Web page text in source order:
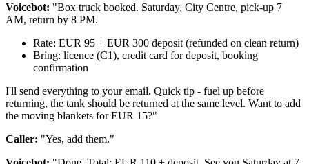
Voicebot: "Box truck booked. Saturday, City Centre, pick-up 7
AM, return by 8 PM.
Rate: EUR 95 + EUR 300 deposit (refunded on clean return)
Bring: licence (C1), credit card for deposit, booking
confirmation
I'll send everything to your email. Quick tip - fuel up before
returning, the tank should be returned at the same level. Want to add
the moving blankets for EUR 15?"
Caller: "Yes, add them."